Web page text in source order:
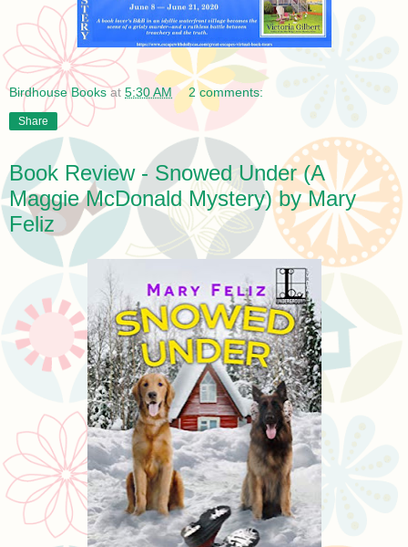
Birdhouse Books at 5:30 AM 2 comments:
Share
Book Review - Snowed Under (A
Maggie McDonald Mystery) by Mary
Feliz